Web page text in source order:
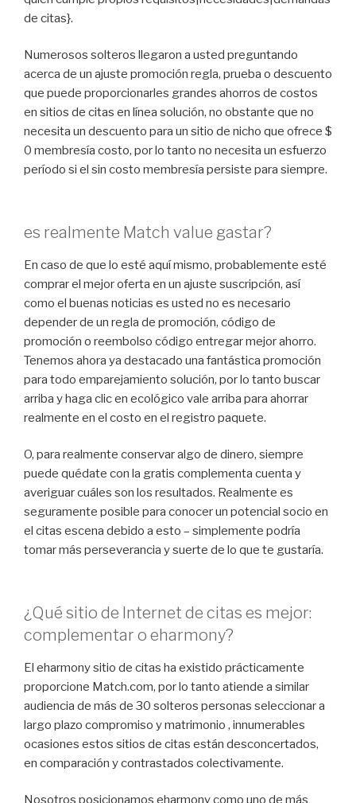
de citas}.
Numerosos solteros llegaron a usted preguntando
acerca de un ajuste promoción regla, prueba o descuento
que puede proporcionarles grandes ahorros de costos
en sitios de citas en línea solución, no obstante que no
necesita un descuento para un sitio de nicho que ofrece $
0 membresía costo, por lo tanto no necesita un esfuerzo
período si el sin costo membresía persiste para siempre.
es realmente Match value gastar?
En caso de que lo esté aquí mismo, probablemente esté
comprar el mejor oferta en un ajuste suscripción, así
como el buenas noticias es usted no es necesario
depender de un regla de promoción, código de
promoción o reembolso código entregar mejor ahorro.
Tenemos ahora ya destacado una fantástica promoción
para todo emparejamiento solución, por lo tanto buscar
arriba y haga clic en ecológico vale arriba para ahorrar
realmente en el costo en el registro paquete.
O, para realmente conservar algo de dinero, siempre
puede quédate con la gratis complementa cuenta y
averiguar cuáles son los resultados. Realmente es
seguramente posible para conocer un potencial socio en
el citas escena debido a esto – simplemente podría
tomar más perseverancia y suerte de lo que te gustaría.
¿Qué sitio de Internet de citas es mejor:
complementar o eharmony?
El eharmony sitio de citas ha existido prácticamente
proporcione Match.com, por lo tanto atiende a similar
audiencia de más de 30 solteros personas seleccionar a
largo plazo compromiso y matrimonio , innumerables
ocasiones estos sitios de citas están desconcertados,
en comparación y contrastados colectivamente.
Nosotros posicionamos eharmony como uno de más